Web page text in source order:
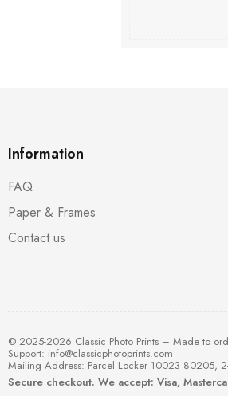
Information
FAQ
Paper & Frames
Contact us
© 2025-2026 Classic Photo Prints – Made to
Support: info@classicphotoprints.com
Mailing Address: Parcel Locker 10023 80205,
Secure checkout. We accept: Visa,